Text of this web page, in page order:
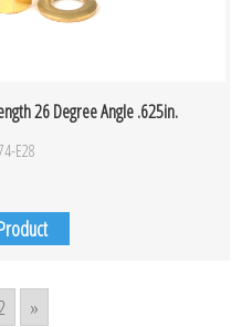
26 Degree Angle .625in.
E28
2 »